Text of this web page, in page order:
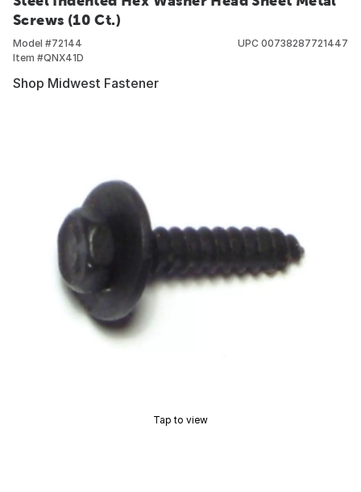
Screws (10 Ct.)
Model #72144
Item #QNX41D
UPC 00738287721447
Shop Midwest Fastener
Tap to view